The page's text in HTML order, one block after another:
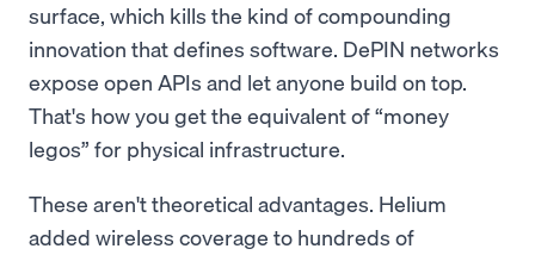
surface, which kills the kind of compounding
innovation that defines software. DePIN networks
expose open APIs and let anyone build on top.
That's how you get the equivalent of “money
legos” for physical infrastructure.
These aren't theoretical advantages. Helium
added wireless coverage to hundreds of